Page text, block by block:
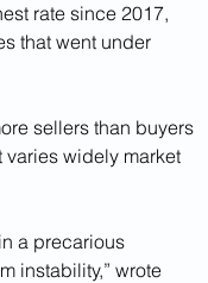
rate since 2017,
that went under
sellers than buyers
widely market
a precarious
instability,” wrote